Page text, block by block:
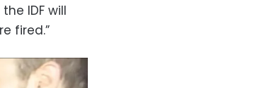
IDF will
fired.”